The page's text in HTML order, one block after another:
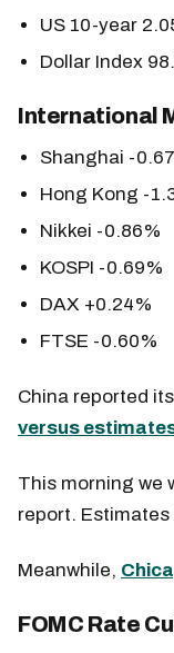
US 10-year
Dollar Index
International
Shanghai -
Hong Kong -
Nikkei -0.86%
KOSPI -0.69%
DAX +0.24%
FTSE -0.60%
China reported
versus
This morning we
report.
Meanwhile,
FOMC Rate